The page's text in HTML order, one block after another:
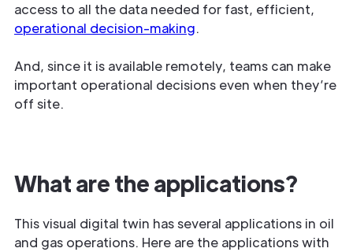
access to all the data needed for fast, efficient,
operational decision-making.
And, since it is available remotely, teams can make
important operational decisions even when they’re
off site.
What are the applications?
This visual digital twin has several applications in oil
and gas operations. Here are the applications with